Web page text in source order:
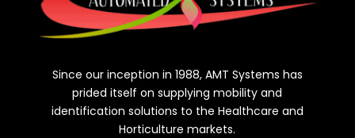
Since our inception in 1988, AMT Systems has
prided itself on supplying mobility and
identification solutions to the Healthcare and
Horticulture markets.